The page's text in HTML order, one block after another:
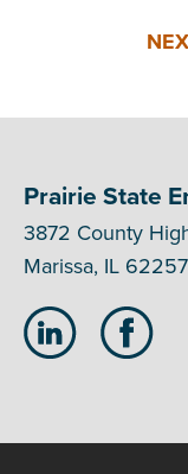
Prairie State
3872 County
Marissa, IL 62257